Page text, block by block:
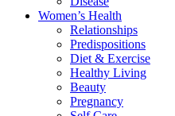
Women’s Health
Relationships
Predispositions
Diet & Exercise
Healthy Living
Beauty
Pregnancy